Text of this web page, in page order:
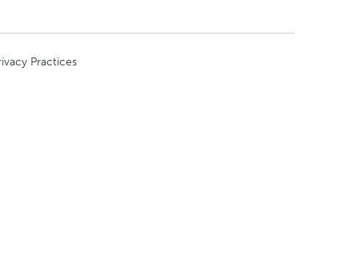
Practices